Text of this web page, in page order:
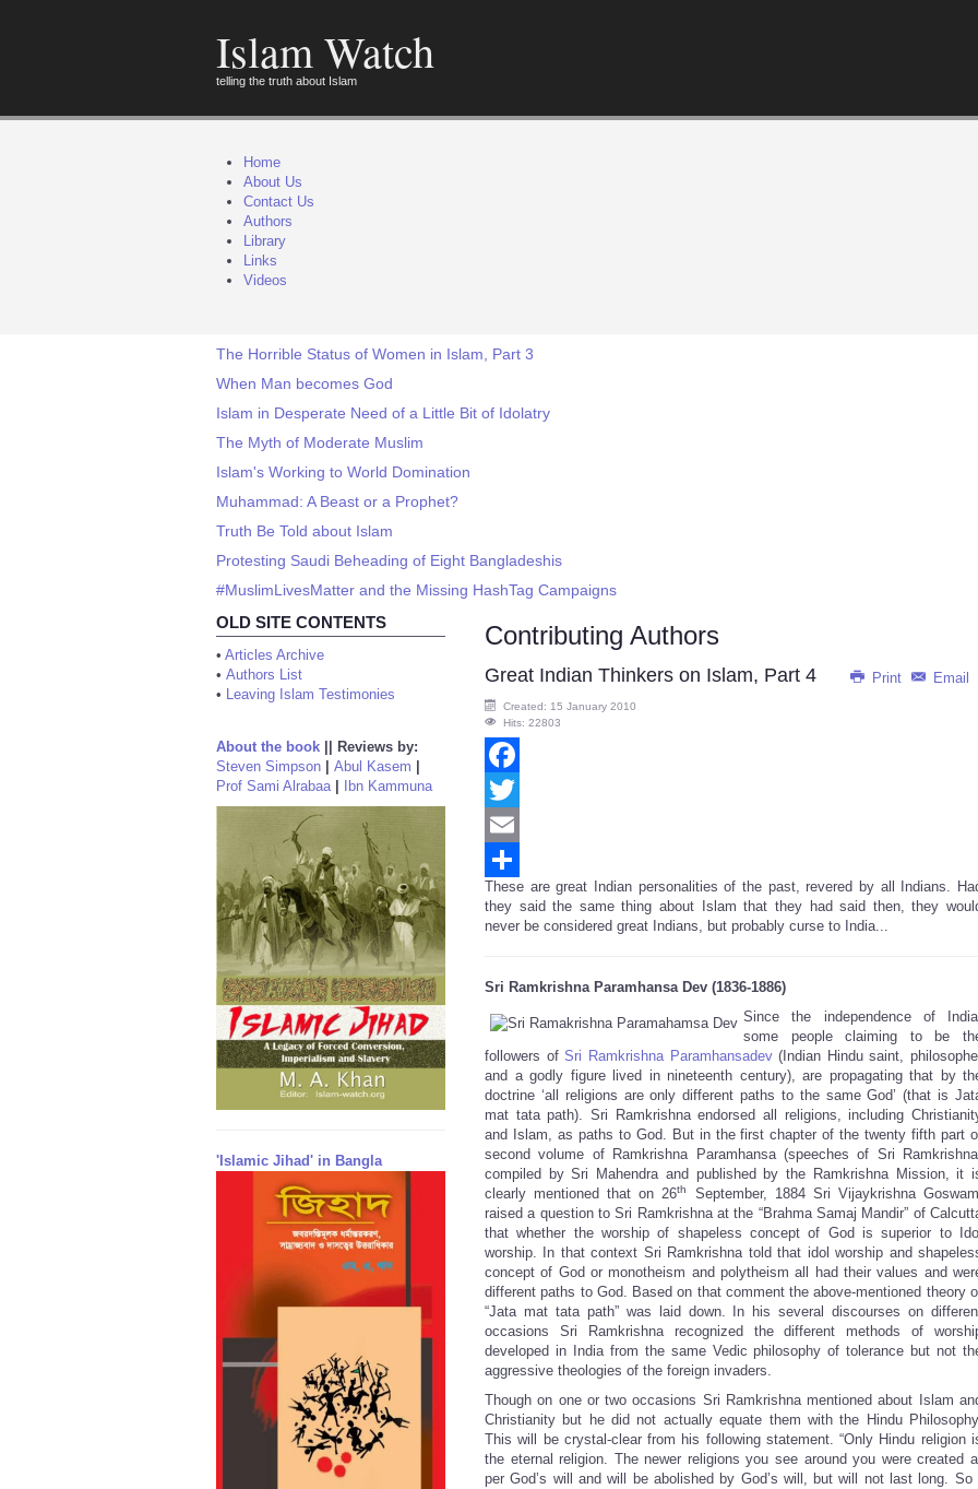
Islam Watch
telling the truth about Islam
Home
About Us
Contact Us
Authors
Library
Links
Videos
The Horrible Status of Women in Islam, Part 3
When Man becomes God
Islam in Desperate Need of a Little Bit of Idolatry
The Myth of Moderate Muslim
Islam's Working to World Domination
Muhammad: A Beast or a Prophet?
Truth Be Told about Islam
Protesting Saudi Beheading of Eight Bangladeshis
#MuslimLivesMatter and the Missing HashTag Campaigns
OLD SITE CONTENTS
• Articles Archive
• Authors List
• Leaving Islam Testimonies
About the book
Reviews by:
Steven Simpson
Abul Kasem
Prof Sami Alrabaa| Ibn Kammuna
'Islamic Jihad' in Bangla
Contributing Authors
Print Email
Great Indian Thinkers on Islam, Part 4
Created: 15 January 2010
Hits: 22803
Facebook
Twitter
Email
Share
These are great Indian personalities of the past, revered by all Indians.
they said the same thing about Islam that they had said then, they
never be considered great Indians, but probably curse to India...
Sri Ramkrishna Paramhansa Dev (1836-1886)
Since the independence of
some people claiming to be
followers ofSri Ramkrishna Paramhansadev(Indian Hindu saint,
and a godly figure lived in nineteenth century), are propagating that by
doctrine ‘all religions are only different paths to the same God’ (that is
mat tata path). Sri Ramkrishna endorsed all religions, including
and Islam, as paths to God. But in the first chapter of the twenty fifth part
second volume of Ramkrishna Paramhansa (speeches of Sri
compiled by Sri Mahendra and published by the Ramkrishna Mission, it
clearly mentioned that on 26th
September, 1884 Sri Vijaykrishna
raised a question to Sri Ramkrishna at the “Brahma Samaj Mandir” of
that whether the worship of shapeless concept of God is superior to Idol
worship. In that context Sri Ramkrishna told that idol worship and
concept of God or monotheism and polytheism all had their values and
different paths to God. Based on that comment the above-mentioned theory
“Jata mat tata path” was laid down. In his several discourses on
occasions Sri Ramkrishna recognized the different methods of
developed in India from the same Vedic philosophy of tolerance but not
aggressive theologies of the foreign invaders.
Though on one or two occasions Sri Ramkrishna mentioned about Islam
Christianity but he did not actually equate them with the Hindu
This will be crystal-clear from his following statement. “Only Hindu religion
the eternal religion. The newer religions you see around you were created
per God’s will and will be abolished by God’s will, but will not last long. So I